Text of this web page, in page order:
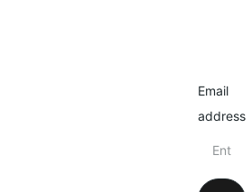
Email
address